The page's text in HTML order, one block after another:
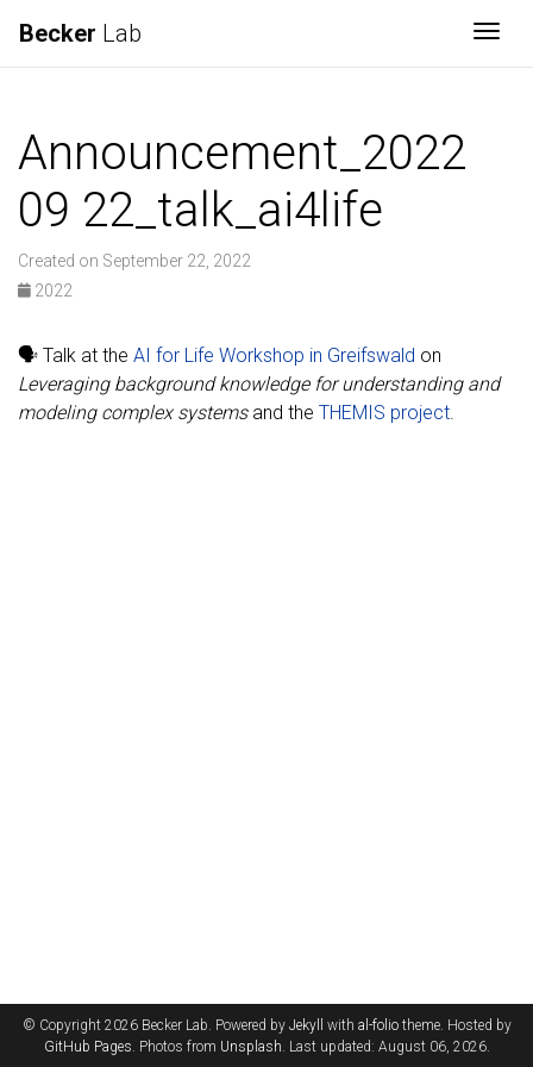
Becker Lab
Announcement_2022
09 22_talk_ai4life
Created on September 22, 2022
2022
🗣️ Talk at the AI for Life Workshop in Greifswald on
Leveraging background knowledge for understanding and
modeling complex systemsand the THEMIS project.
© Copyright 2026 Becker Lab. Powered by Jekyll with al-foliotheme. Hosted by
GitHub Pages. Photos from Unsplash. Last updated: August 06, 2026.